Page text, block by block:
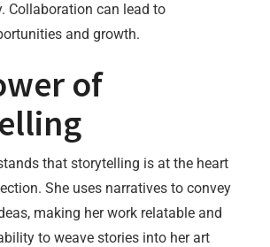
Collaboration can lead to
and growth.
of
that storytelling is at the heart
She uses narratives to convey
making her work relatable and
to weave stories into her art